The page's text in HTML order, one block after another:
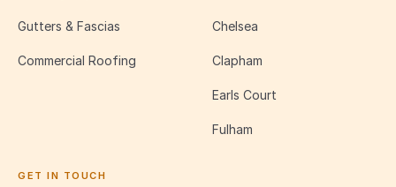
Gutters & Fascias
Commercial Roofing
Chelsea
Clapham
Earls Court
Fulham
GET IN TOUCH